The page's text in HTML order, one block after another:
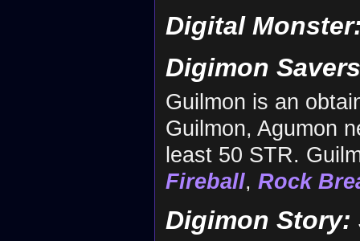
Digital
Digimon
Guilmon is an
Guilmon, Agumon
least 50 STR.
Fireball, Rock
Digimon Story: